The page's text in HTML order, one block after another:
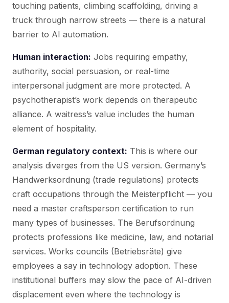
touching patients, climbing scaffolding, driving a
truck through narrow streets — there is a natural
barrier to AI automation.
Human interaction: Jobs requiring empathy,
authority, social persuasion, or real-time
interpersonal judgment are more protected. A
psychotherapist’s work depends on therapeutic
alliance. A waitress’s value includes the human
element of hospitality.
German regulatory context: This is where our
analysis diverges from the US version. Germany’s
Handwerksordnung (trade regulations) protects
craft occupations through the Meisterpflicht — you
need a master craftsperson certification to run
many types of businesses. The Berufsordnung
protects professions like medicine, law, and notarial
services. Works councils (Betriebsräte) give
employees a say in technology adoption. These
institutional buffers may slow the pace of AI-driven
displacement even where the technology is